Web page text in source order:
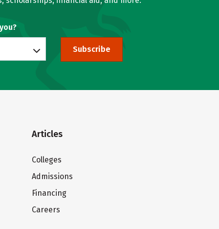
Subscribe
Articles
Colleges
Admissions
Financing
Careers